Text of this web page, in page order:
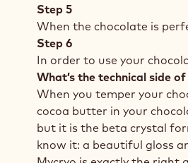
Step 5
When the chocolate is
Step 6
In order to use your
What’s the technical side
When you temper your
cocoa butter in your
but it is the beta crystal
know it: a beautiful gloss